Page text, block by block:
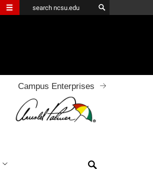
Campus Enterprises